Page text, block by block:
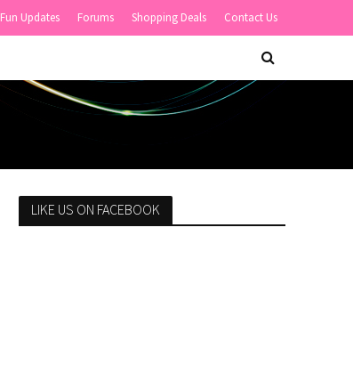
Fun Updates Forums Shopping Deals Contact Us
LIKE US ON FACEBOOK